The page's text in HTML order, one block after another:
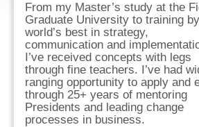
From my Master’s study at the
Graduate University to training
world’s best in strategy,
communication and
I’ve received concepts with legs
through fine teachers. I’ve had
ranging opportunity to apply and
through 25+ years of mentoring
Presidents and leading change
processes in business.